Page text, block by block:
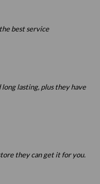
best service
lasting, plus they have
they can get it for you.